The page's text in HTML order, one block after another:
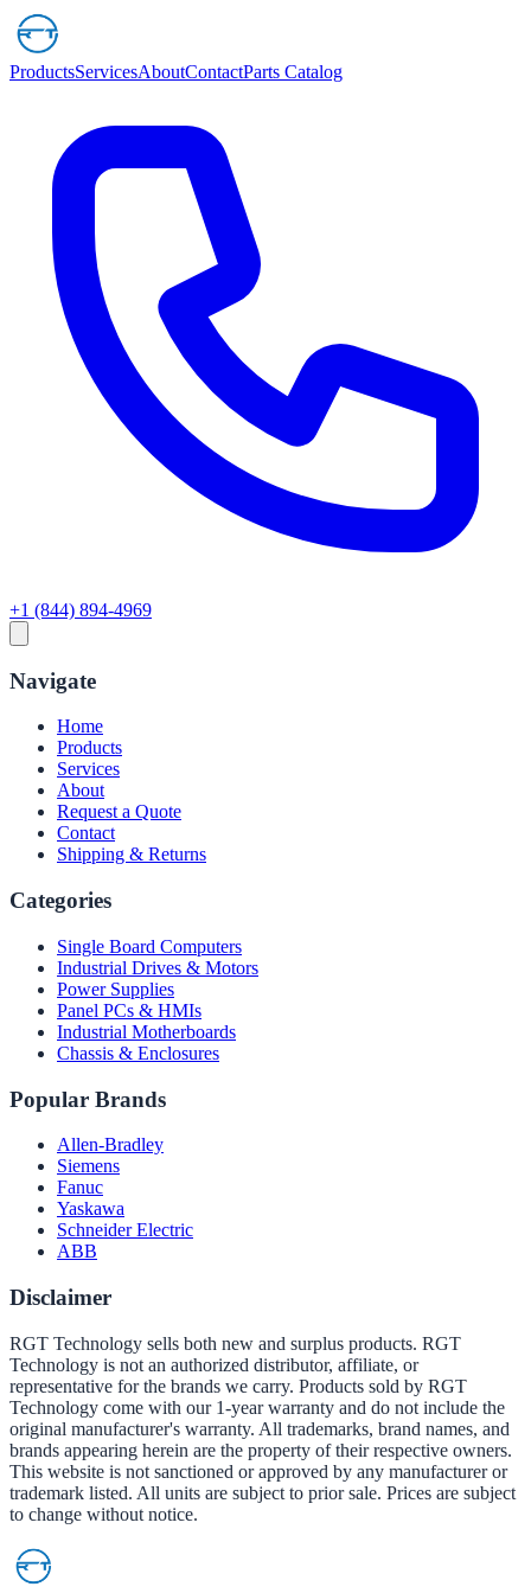
ProductsServicesAboutContactParts Catalog
+1 (844) 894-4969
Navigate
Home
Products
Services
About
Request a Quote
Contact
Shipping & Returns
Categories
Single Board Computers
Industrial Drives & Motors
Power Supplies
Panel PCs & HMIs
Industrial Motherboards
Chassis & Enclosures
Popular Brands
Allen-Bradley
Siemens
Fanuc
Yaskawa
Schneider Electric
ABB
Disclaimer
RGT Technology sells both new and surplus products. RGT
Technology is not an authorized distributor, affiliate, or
representative for the brands we carry. Products sold by RGT
Technology come with our 1-year warranty and do not include the
original manufacturer's warranty. All trademarks, brand names, and
brands appearing herein are the property of their respective owners.
This website is not sanctioned or approved by any manufacturer or
trademark listed. All units are subject to prior sale. Prices are subject
to change without notice.